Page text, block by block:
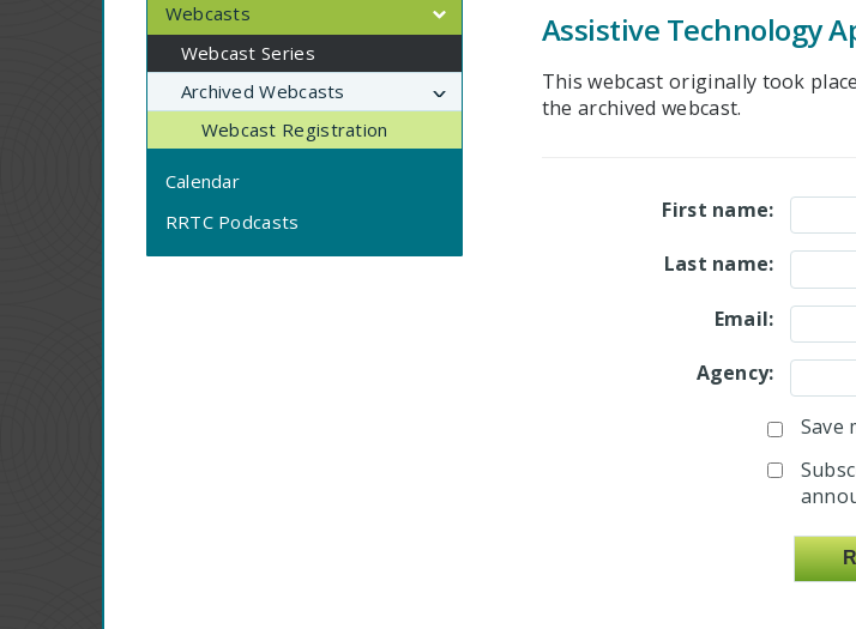
Webcasts
Webcast Series
Archived Webcasts
Webcast Registration
Calendar
RRTC Podcasts
Assistive Technology
This webcast originally took
the archived webcast.
First name:
Last name:
Email:
Agency:
Save